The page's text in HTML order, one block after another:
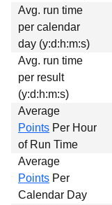
Avg. run time
per calendar
day (y:d:h:m:s)
Avg. run time
per result
(y:d:h:m:s)
Average
Points Per Hour
of Run Time
Average
Points Per
Calendar Day